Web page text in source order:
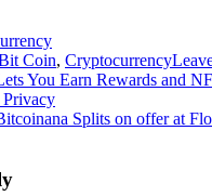
Coin, Cryptocurrency
You Earn Rewards and
Privacy
Splits on offer at